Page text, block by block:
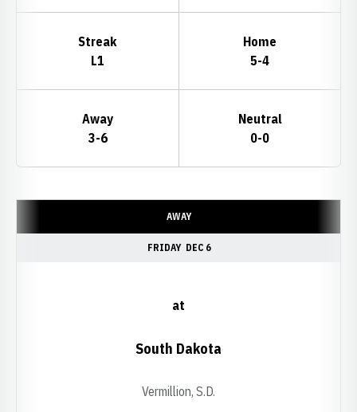
Streak
L1
Home
5-4
Away
3-6
Neutral
0-0
AWAY
FRIDAY DEC 6
at
South Dakota
Vermillion, S.D.